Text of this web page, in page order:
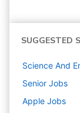
SUGGESTED
Science And
Senior Jobs
Apple Jobs